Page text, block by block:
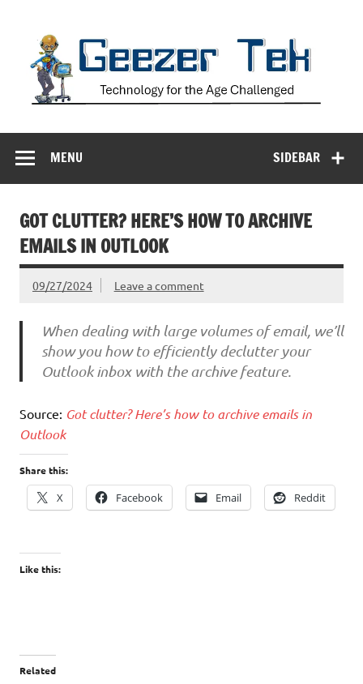
SIDEBAR
MENU
GOT CLUTTER? HERE’S HOW TO ARCHIVE
EMAILS IN OUTLOOK
09/27/2024 Leave a comment
When dealing with large volumes of email, we’ll
show you how to efficiently declutter your
Outlook inbox with the archive feature.
Source: Got clutter? Here’s how to archive emails in
Outlook
Share this:
X Facebook Email Reddit
Like this:
Related